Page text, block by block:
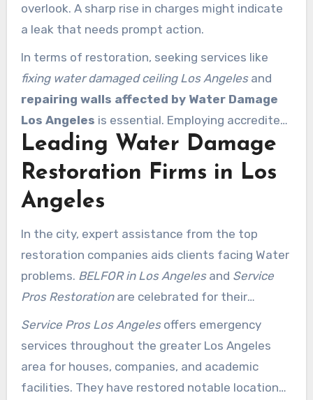
overlook. A sharp rise in charges might indicate
a leak that needs prompt action.
In terms of restoration, seeking services like
fixing water damaged ceiling Los Angelesand
repairing walls affected by Water Damage
Los Angeles is essential. Employing accredited
experts guarantees that repairs restore
properties to their prior condition. Combining
preventive maintenance with immediate repairs
protects homes and ensures the safety and
Leading Water Damage
Restoration Firms in Los
Angeles
In the city, expert assistance from the top
restoration companies aids clients facing Water
problems. BELFOR in Los Angelesand Service
Pros Restorationare celebrated for their
consistent support and excellent client
feedback. They follow strict industry standards
and deliver continuous emergency services,
ensuring immediate action during emergencies.
Service Pros Los Angelesoffers emergency
services throughout the greater Los Angeles
area for houses, companies, and academic
facilities. They have restored notable locations